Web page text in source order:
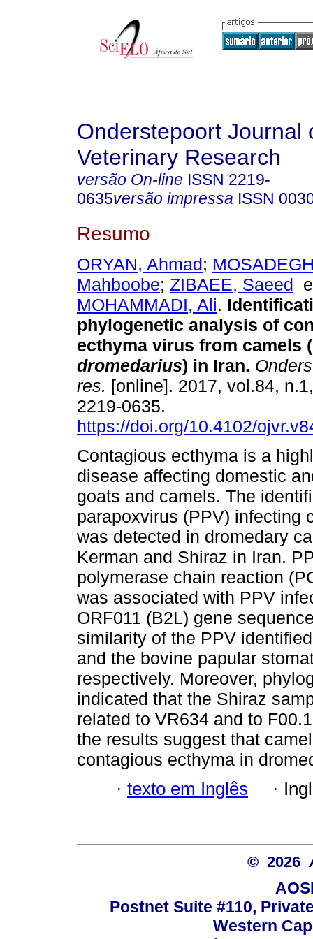
Onderstepoort Journal
Veterinary Research
versão On-line ISSN 2219-
0635versão impressa ISSN
Resumo
ORYAN, Ahmad;
Mahboobe; ZIBAEE, Saeed
MOHAMMADI, Ali.
phylogenetic analysis of
ecthyma virus from camels (
dromedarius) in Iran.
res. [online]. 2017, vol.84,
2219-0635.
https://doi.org/10.4102/
Contagious ecthyma is a
disease affecting domestic
goats and camels. The
parapoxvirus (PPV) infecting
was detected in dromedary
Kerman and Shiraz in Iran.
polymerase chain reaction
was associated with PPV
ORF011 (B2L) gene
similarity of the PPV
and the bovine papular
respectively. Moreover,
indicated that the Shiraz
related to VR634 and to
the results suggest that
contagious ecthyma in
· texto em Inglês ·
© 2026
Postnet Suite #110,
Western